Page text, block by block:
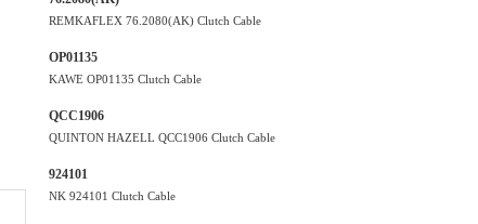
REMKAFLEX 76.2080(AK) Clutch Cable
OP01135
KAWE OP01135 Clutch Cable
QCC1906
QUINTON HAZELL QCC1906 Clutch Cable
924101
NK 924101 Clutch Cable